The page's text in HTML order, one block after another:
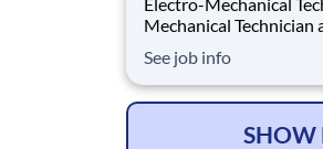
Mechanical Technician
that oversees the
plant support systems
role will also be
See job info
SHOW